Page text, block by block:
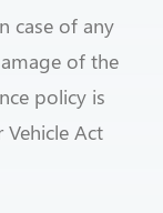
case of any
of the
policy is
Act